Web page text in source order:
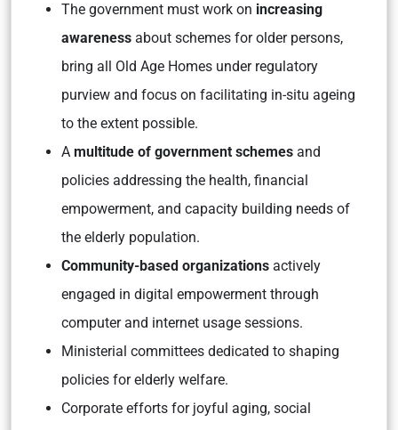
The government must work on increasing
awareness about schemes for older persons,
bring all Old Age Homes under regulatory
purview and focus on facilitating in-situ ageing
to the extent possible.
A multitude of government schemes and
policies addressing the health, financial
empowerment, and capacity building needs of
the elderly population.
Community-based organizations actively
engaged in digital empowerment through
computer and internet usage sessions.
Ministerial committees dedicated to shaping
policies for elderly welfare.
Corporate efforts for joyful aging, social